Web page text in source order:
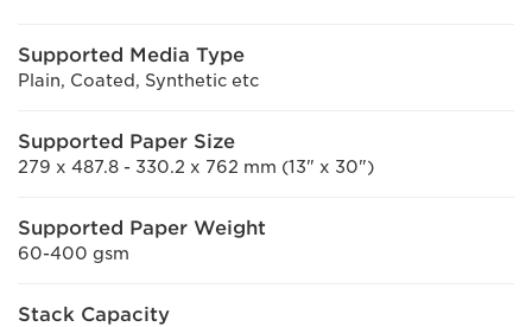
Supported Media Type
Plain, Coated, Synthetic etc
Supported Paper Size
279 x 487.8 - 330.2 x 762 mm (13" x 30")
Supported Paper Weight
60-400 gsm
Stack Capacity